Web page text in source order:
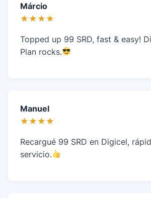
Márcio
★★★★
Topped up 99 SRD, fast & easy!
Plan rocks.
Manuel
★★★★
Recargué 99 SRD en Digicel,
servicio.